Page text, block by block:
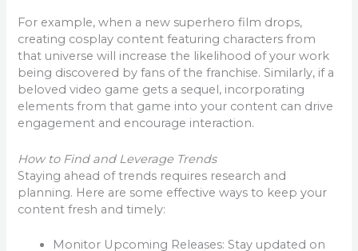
For example, when a new superhero film drops,
creating cosplay content featuring characters from
that universe will increase the likelihood of your work
being discovered by fans of the franchise. Similarly, if a
beloved video game gets a sequel, incorporating
elements from that game into your content can drive
engagement and encourage interaction.
How to Find and Leverage Trends
Staying ahead of trends requires research and
planning. Here are some effective ways to keep your
content fresh and timely:
Monitor Upcoming Releases: Stay updated on